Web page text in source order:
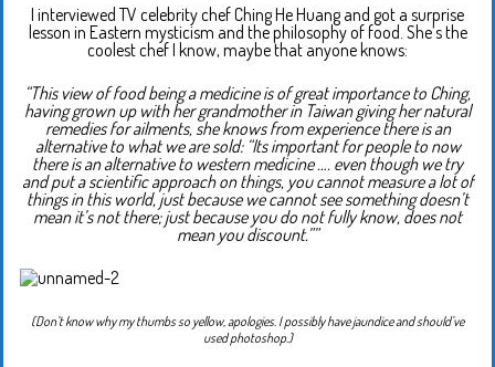
I interviewed TV celebrity chef Ching He Huang and got a surprise
lesson in Eastern mysticism and the philosophy of food. She’s the
coolest chef I know, maybe that anyone knows:
“This view of food being a medicine is of great importance to Ching,
having grown up with her grandmother in Taiwan giving her natural
remedies for ailments, she knows from experience there is an
alternative to what we are sold: “Its important for people to now
there is an alternative to western medicine …. even though we try
and put a scientific approach on things, you cannot measure a lot of
things in this world, just because we cannot see something doesn’t
mean it’s not there; just because you do not fully know, does not
mean you discount.””
(Don’t know why my thumbs so yellow, apologies. I possibly have jaundice and should’ve
used photoshop.)